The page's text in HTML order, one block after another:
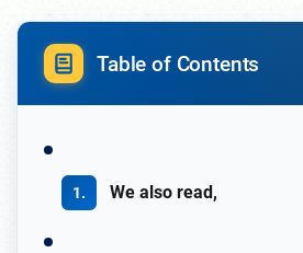
Table of Contents
We also read,